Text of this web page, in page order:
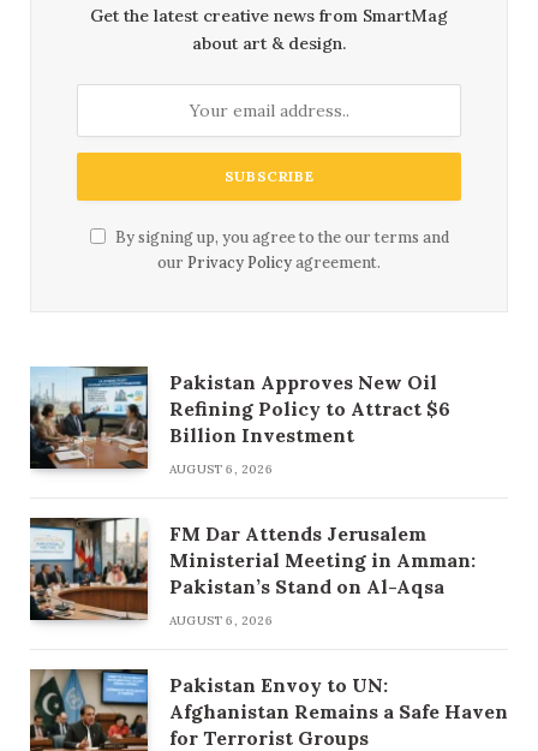
Get the latest creative news from SmartMag
about art & design.
By signing up, you agree to the our terms and
our Privacy Policyagreement.
Pakistan Approves New Oil
Refining Policy to Attract $6
Billion Investment
AUGUST 6, 2026
FM Dar Attends Jerusalem
Ministerial Meeting in Amman:
Pakistan’s Stand on Al-Aqsa
AUGUST 6, 2026
Pakistan Envoy to UN:
Afghanistan Remains a Safe Haven
for Terrorist Groups